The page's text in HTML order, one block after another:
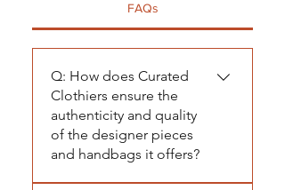
FAQs
Q: How does Curated
Clothiers ensure the
authenticity and quality
of the designer pieces
and handbags it offers?